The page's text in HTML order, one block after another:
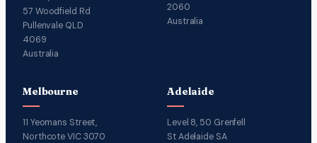
57 Woodfield Rd
Pullenvale QLD
4069
Australia
2060
Australia
Melbourne
11 Yeomans Street,
Northcote VIC 3070
Adelaide
Level 8, 50 Grenfell
St Adelaide SA